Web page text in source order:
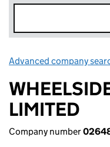
Advanced company
LIMITED
Company number